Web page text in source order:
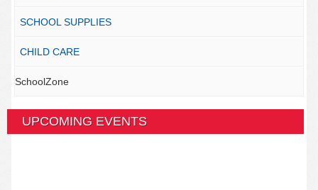
SCHOOL SUPPLIES
CHILD CARE
SchoolZone
UPCOMING EVENTS